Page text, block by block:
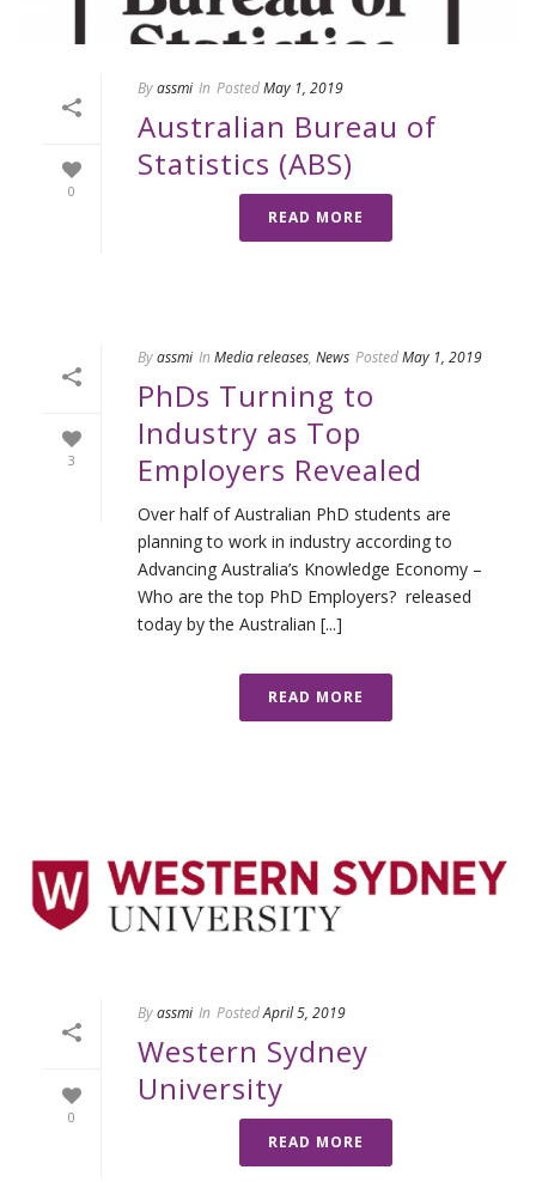
0
Byassmi In PostedMay 1, 2019
Australian Bureau of
Statistics (ABS)
READ MORE
3
Byassmi In Media releases, News PostedMay 1, 2019
PhDs Turning to
Industry as Top
Employers Revealed
Over half of Australian PhD students are
planning to work in industry according to
Advancing Australia’s Knowledge Economy –
Who are the top PhD Employers? released
today by the Australian [...]
READ MORE
0
Byassmi In PostedApril 5, 2019
Western Sydney
University
READ MORE